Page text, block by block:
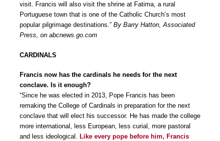
visit. Francis will also visit the shrine at Fatima, a rural
Portuguese town that is one of the Catholic Church’s most
popular pilgrimage destinations.” By Barry Hatton, Associated
Press, on abcnews.go.com
CARDINALS
Francis now has the cardinals he needs for the next
conclave. Is it enough?
“Since he was elected in 2013, Pope Francis has been
remaking the College of Cardinals in preparation for the next
conclave that will elect his successor. He has made the college
more international, less European, less curial, more pastoral
and less ideological. Like every pope before him, Francis